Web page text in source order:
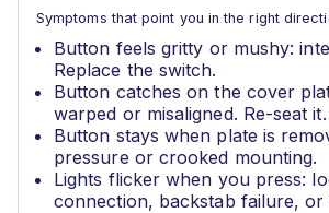
Symptoms that point you in the right
Button feels gritty or mushy:
Replace the switch.
Button catches on the cover
warped or misaligned. Re-seat it.
Button stays when plate is
pressure or crooked mounting.
Lights flicker when you press:
connection, backstab failure, or